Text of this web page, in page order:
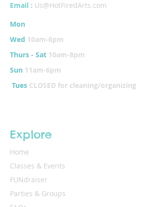
Email : Us@HotFiredArts.com
Mon
Wed 10am-6pm
Thurs - Sat 10am-8pm
Sun 11am-6pm
Tues CLOSED for cleaning/organizing
Explore
Home
Classes & Events
FUNdraiser
Parties & Groups